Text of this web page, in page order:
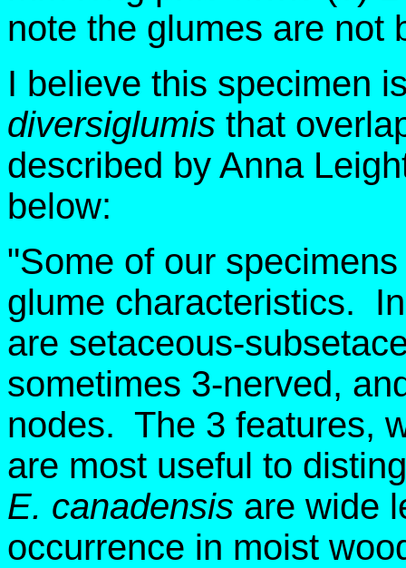
note the glumes are not
I believe this specimen
diversiglumis that
described by Anna
below:
"Some of our
glume characteristics.
are setaceous-
sometimes 3-nerved,
nodes. The 3 features,
are most useful to
E. canadensis are wide
occurrence in moist